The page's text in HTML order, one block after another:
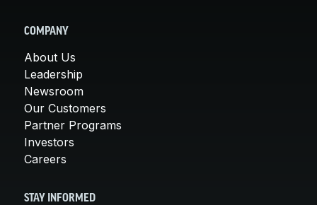
COMPANY
About Us
Leadership
Newsroom
Our Customers
Partner Programs
Investors
Careers
STAY INFORMED